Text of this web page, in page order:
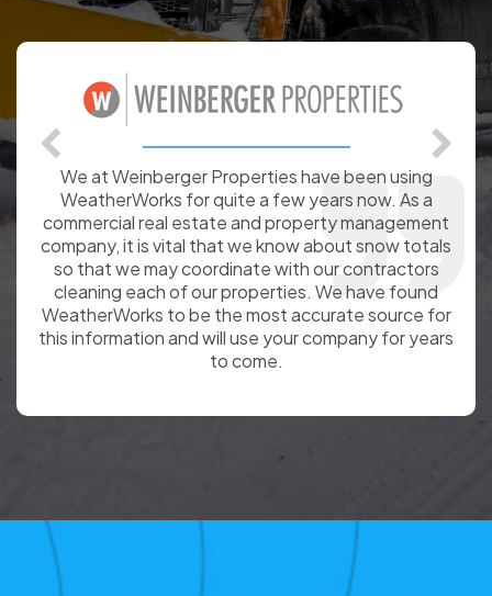
WeatherWorks has provided Command7 with snow
and ice management data for over a decade. Our
partnership with WeatherWorks positions
Command7 as a customer advocate by allowing
Command7 to include certified weather totals with
each customer invoice. The result is a stronger
relationship with our customer and the ability to
focus on site management rather than invoice
disputes.